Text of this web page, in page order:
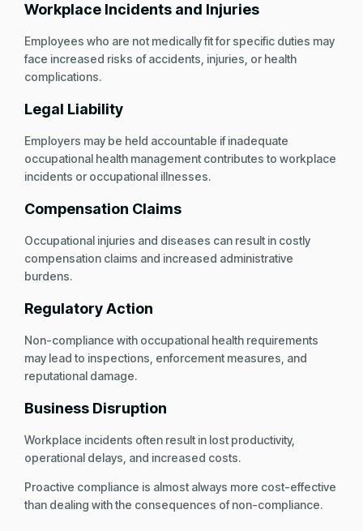
Workplace Incidents and Injuries
Employees who are not medically fit for specific duties may
face increased risks of accidents, injuries, or health
complications.
Legal Liability
Employers may be held accountable if inadequate
occupational health management contributes to workplace
incidents or occupational illnesses.
Compensation Claims
Occupational injuries and diseases can result in costly
compensation claims and increased administrative
burdens.
Regulatory Action
Non-compliance with occupational health requirements
may lead to inspections, enforcement measures, and
reputational damage.
Business Disruption
Workplace incidents often result in lost productivity,
operational delays, and increased costs.
Proactive compliance is almost always more cost-effective
than dealing with the consequences of non-compliance.